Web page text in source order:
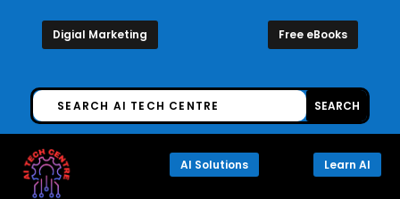
Digial Marketing Free eBooks
AI Solutions Learn AI